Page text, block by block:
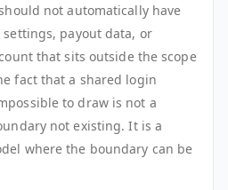
not automatically have
settings, payout data, or
that sits outside the scope
fact that a shared login
to draw is not a
not existing. It is a
where the boundary can be